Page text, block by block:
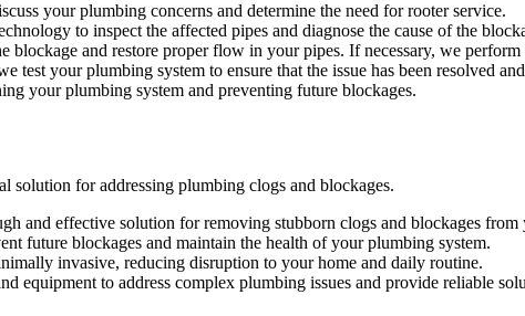
your plumbing concerns and determine the need for rooter service.
to inspect the affected pipes and diagnose the cause of the
blockage and restore proper flow in your pipes. If necessary, we
test your plumbing system to ensure that the issue has been resolved
your plumbing system and preventing future blockages.
solution for addressing plumbing clogs and blockages.
and effective solution for removing stubborn clogs and blockages
future blockages and maintain the health of your plumbing system.
invasive, reducing disruption to your home and daily routine.
equipment to address complex plumbing issues and provide reliable